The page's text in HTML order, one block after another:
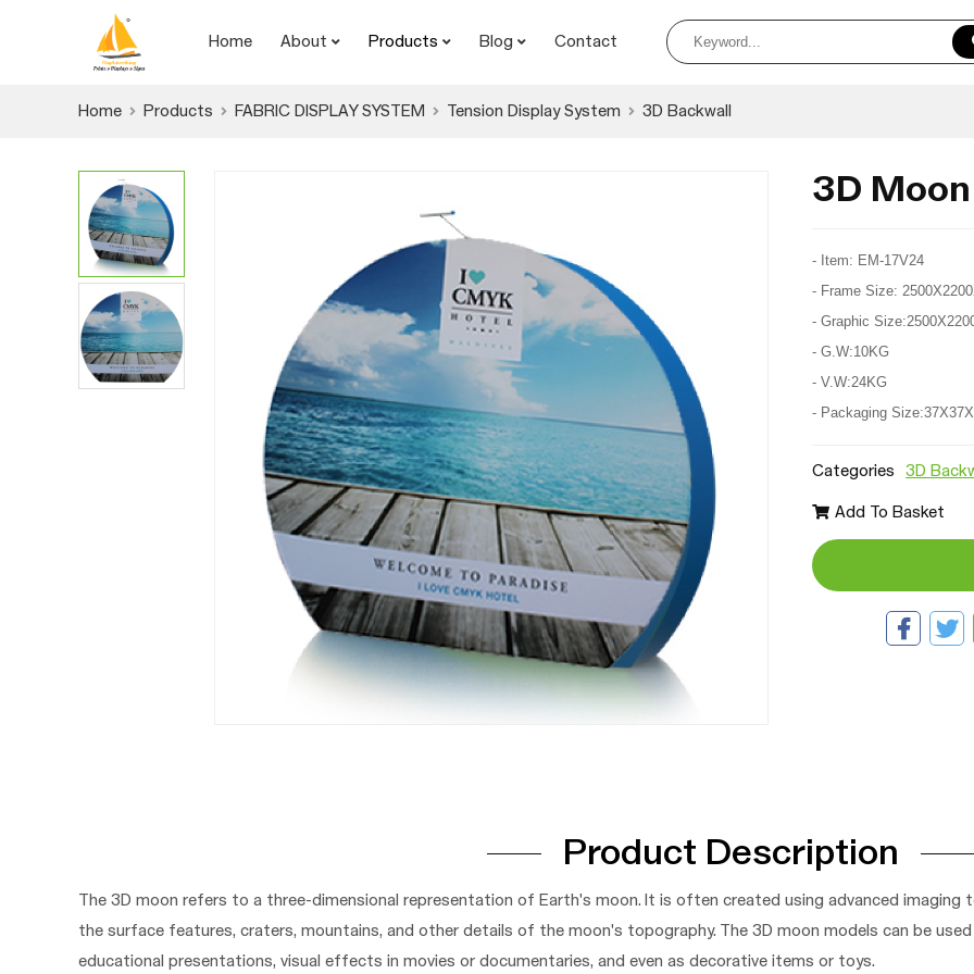
Home About Products Blog Contact
Home Products FABRIC DISPLAY SYSTEM Tension Display System 3D Backwall
3D Moon
- Item: EM-17V24
- Frame Size:
- Graphic
- G.W:10KG
- V.W:24KG
- Packaging
Categories 3D
Add To Basket
Product Description
The 3D moon refers to a three-dimensional representation of Earth's moon. It is often created using advanced
the surface features, craters, mountains, and other details of the moon's topography. The 3D moon models can be
educational presentations, visual effects in movies or documentaries, and even as decorative items or toys.